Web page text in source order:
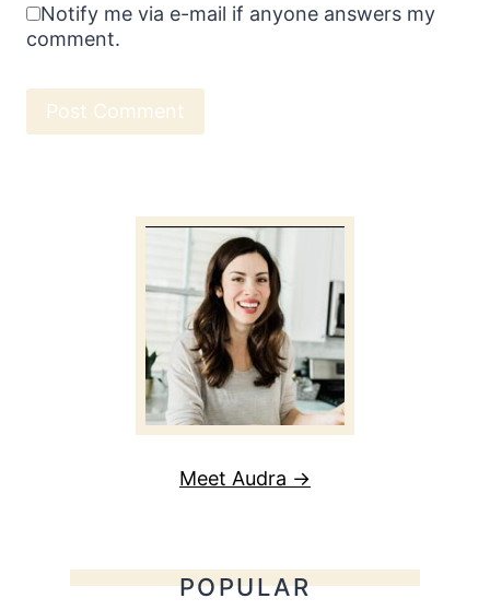
Notify me via e-mail if anyone answers my
comment.
Meet Audra →
POPULAR